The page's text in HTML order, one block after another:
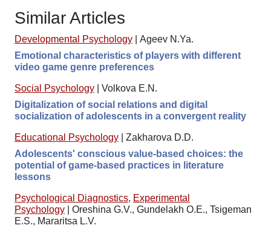
Similar Articles
Developmental Psychology
Ageev N.Ya.
Emotional characteristics of players with different
video game genre preferences
Social Psychology
Volkova E.N.
Digitalization of social relations and digital
socialization of adolescents in a convergent reality
Educational Psychology
Zakharova D.D.
Adolescents' conscious value-based choices: the
potential of game-based practices in literature
lessons
Psychological Diagnostics, Experimental
Psychology
Oreshina G.V., Gundelakh O.E., Tsigeman
E.S., Mararitsa L.V.